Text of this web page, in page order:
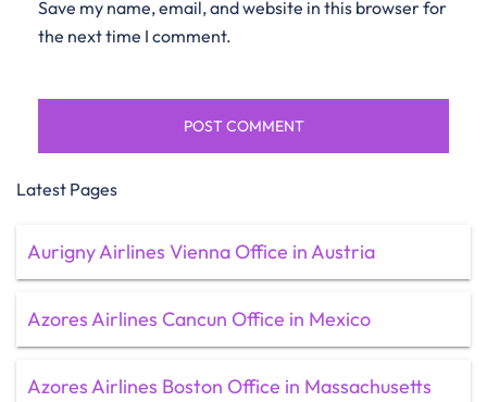
Save my name, email, and website in this browser for
the next time I comment.
Latest Pages
Aurigny Airlines Vienna Office in Austria
Azores Airlines Cancun Office in Mexico
Azores Airlines Boston Office in Massachusetts